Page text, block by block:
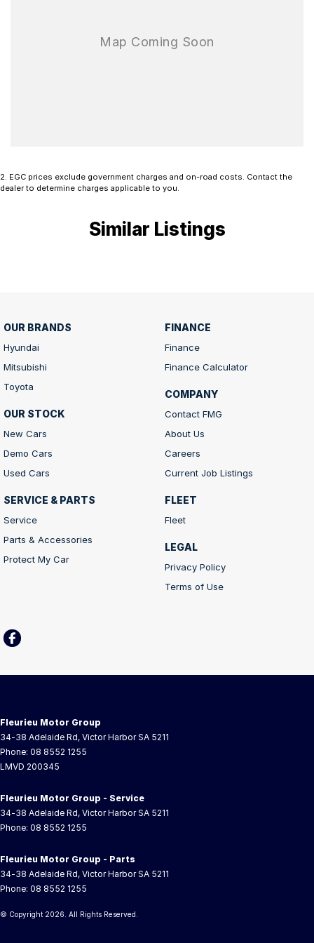
2. EGC prices exclude government charges and on-road costs. Contact the
dealer to determine charges applicable to you.
Similar Listings
OUR BRANDS
Hyundai
Mitsubishi
Toyota
OUR STOCK
New Cars
Demo Cars
Used Cars
SERVICE & PARTS
Service
Parts & Accessories
Protect My Car
FINANCE
Finance
Finance Calculator
COMPANY
Contact FMG
About Us
Careers
Current Job Listings
FLEET
Fleet
LEGAL
Privacy Policy
Terms of Use
Fleurieu Motor Group
34-38 Adelaide Rd, Victor Harbor SA 5211
Phone: 08 8552 1255
LMVD 200345
Fleurieu Motor Group - Service
34-38 Adelaide Rd, Victor Harbor SA 5211
Phone: 08 8552 1255
Fleurieu Motor Group - Parts
34-38 Adelaide Rd, Victor Harbor SA 5211
Phone: 08 8552 1255
© Copyright 2026 . All Rights Reserved.